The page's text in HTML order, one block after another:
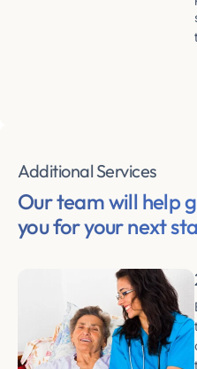
Additional Services
Our team will help
you for your next